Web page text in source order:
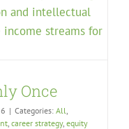
Once
| Categories: All
career strategy, equity